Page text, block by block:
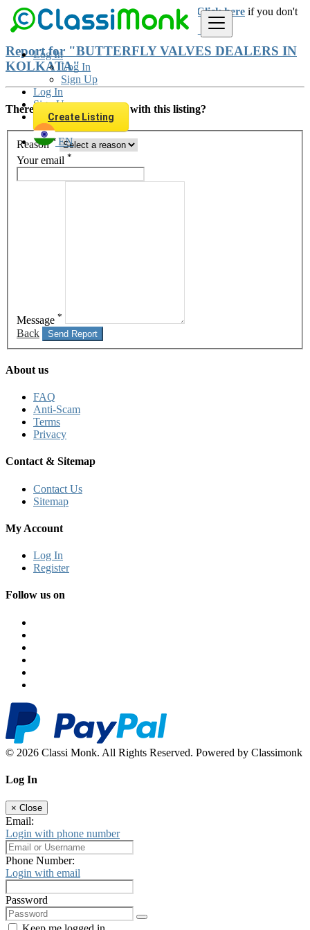
Log In
Log In
Sign Up
Log In
Sign Up
Create Listing
EN
Loginfor faster access to the best deals. Click here if you don't
have an account.
Report for "BUTTERFLY VALVES DEALERS IN
KOLKATA"
There is something wrong with this listing?
Reason*
Your email *
Message *
Back Send Report
About us
FAQ
Anti-Scam
Terms
Privacy
Contact & Sitemap
Contact Us
Sitemap
My Account
Log In
Register
Follow us on
© 2026 Classi Monk. All Rights Reserved. Powered by Classimonk
Log In
× Close
Email:
Login with phone number
Phone Number:
Login with email
Password